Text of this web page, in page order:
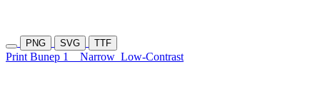
PNG SVG TTF
Print Bunep 1 Narrow Low-Contrast